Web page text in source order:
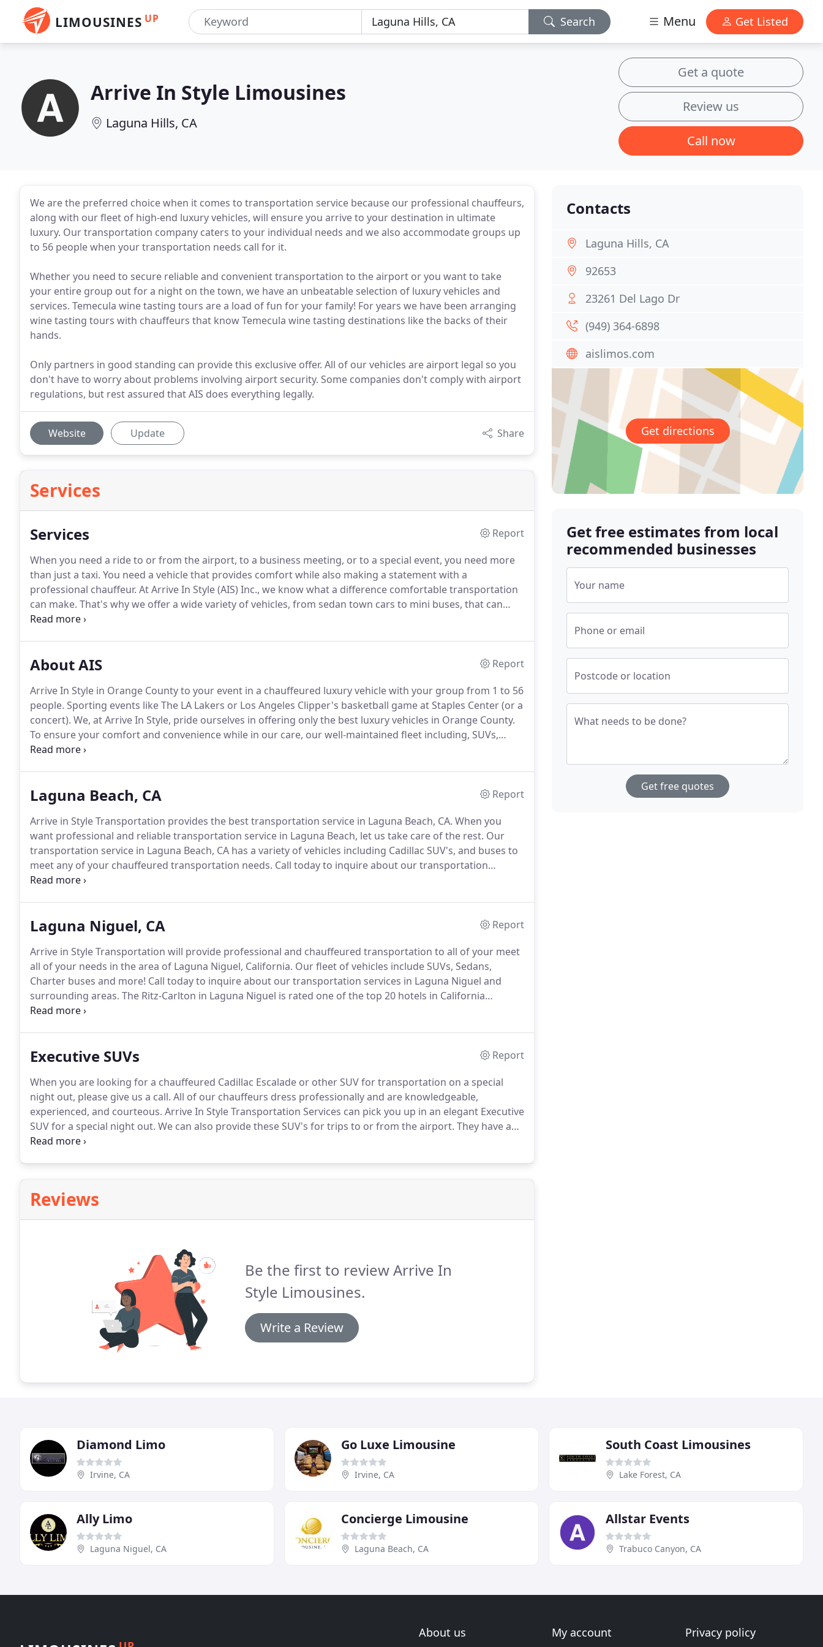
LIMOUSINES UP Search Menu Get Listed
Arrive In Style Limousines
Laguna Hills, CA
Get a quote
Review us
Call now
We are the preferred choice when it comes to transportation service because our professional chauffeurs,
along with our fleet of high-end luxury vehicles, will ensure you arrive to your destination in ultimate
luxury. Our transportation company caters to your individual needs and we also accommodate groups up
to 56 people when your transportation needs call for it.
Whether you need to secure reliable and convenient transportation to the airport or you want to take
your entire group out for a night on the town, we have an unbeatable selection of luxury vehicles and
services. Temecula wine tasting tours are a load of fun for your family! For years we have been arranging
wine tasting tours with chauffeurs that know Temecula wine tasting destinations like the backs of their
hands.
Only partners in good standing can provide this exclusive offer. All of our vehicles are airport legal so you
don't have to worry about problems involving airport security. Some companies don't comply with airport
regulations, but rest assured that AIS does everything legally.
Website Update Share
Services
Services
Report
When you need a ride to or from the airport, to a business meeting, or to a special event, you need more
than just a taxi. You need a vehicle that provides comfort while also making a statement with a
professional chauffeur. At Arrive In Style (AIS) Inc., we know what a difference comfortable transportation
can make. That's why we offer a wide variety of vehicles, from sedan town cars to mini buses, that can
take you to any destination in Orange County or surrounding areas.
About AIS
Report
Arrive In Style in Orange County to your event in a chauffeured luxury vehicle with your group from 1 to 56
people. Sporting events like The LA Lakers or Los Angeles Clipper's basketball game at Staples Center (or a
concert). We, at Arrive In Style, pride ourselves in offering only the best luxury vehicles in Orange County.
To ensure your comfort and convenience while in our care, our well-maintained fleet including, SUVs,
sedan town cars, mini buses, and other vehicles, consist of only well appointed late-model vehicles.
Laguna Beach, CA
Report
Arrive in Style Transportation provides the best transportation service in Laguna Beach, CA. When you
want professional and reliable transportation service in Laguna Beach, let us take care of the rest. Our
transportation service in Laguna Beach, CA has a variety of vehicles including Cadillac SUV's, and buses to
meet any of your chauffeured transportation needs. Call today to inquire about our transportation
services in Laguna Beach and surrounding areas.
Laguna Niguel, CA
Report
Arrive in Style Transportation will provide professional and chauffeured transportation to all of your meet
all of your needs in the area of Laguna Niguel, California. Our fleet of vehicles include SUVs, Sedans,
Charter buses and more! Call today to inquire about our transportation services in Laguna Niguel and
surrounding areas. The Ritz-Carlton in Laguna Niguel is rated one of the top 20 hotels in California
according to US News and and World Report.
Executive SUVs
Report
When you are looking for a chauffeured Cadillac Escalade or other SUV for transportation on a special
night out, please give us a call. All of our chauffeurs dress professionally and are knowledgeable,
experienced, and courteous. Arrive In Style Transportation Services can pick you up in an elegant Executive
SUV for a special night out. We can also provide these SUV's for trips to or from the airport. They have an
extended cab in the back so they can accommodate more luggage than a limousine.
Reviews
Be the first to review Arrive In
Style Limousines.
Write a Review
Contacts
Laguna Hills, CA
92653
23261 Del Lago Dr
(949) 364-6898
aislimos.com
Get directions
Get free estimates from local
recommended businesses
Your name
Phone or email
Postcode or location
What needs to be done?
Get free quotes
Diamond Limo
Irvine, CA
Go Luxe Limousine
Irvine, CA
South Coast Limousines
Lake Forest, CA
Ally Limo
Laguna Niguel, CA
Concierge Limousine
Laguna Beach, CA
Allstar Events
Trabuco Canyon, CA
About us My account Privacy policy